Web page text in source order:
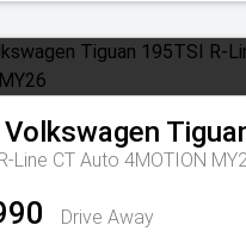
Volkswagen
Line CT Auto 4MOTION
Drive Away